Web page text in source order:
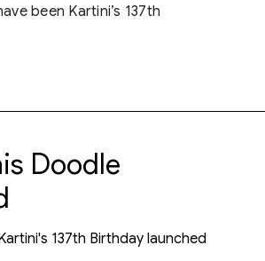
been Kartini’s 137th
Doodle
137th Birthday launched